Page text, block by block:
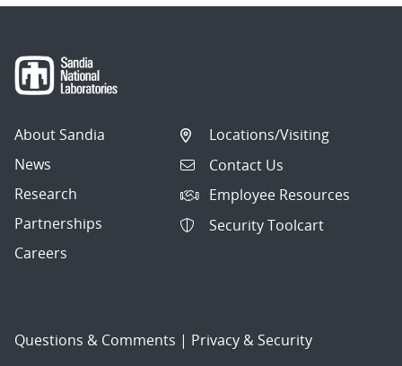
About Sandia
News
Research
Partnerships
Careers
Locations/Visiting
Contact Us
Employee Resources
Security Toolcart
Questions & Comments | Privacy & Security